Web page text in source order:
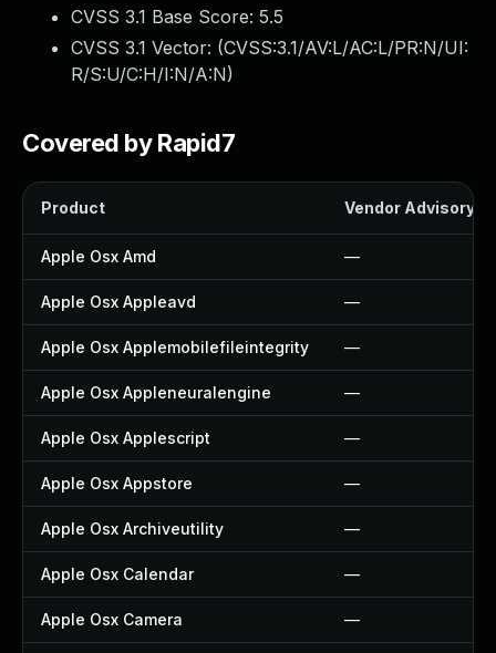
CVSS 3.1 Base Score: 5.5
CVSS 3.1 Vector: (CVSS:3.1/AV:L/AC:L/PR:N/UI:
R/S:U/C:H/I:N/A:N)
Covered by Rapid7
Product Vendor Advisory
Apple Osx Amd —
Apple Osx Appleavd —
Apple Osx Applemobilefileintegrity —
Apple Osx Appleneuralengine —
Apple Osx Applescript —
Apple Osx Appstore —
Apple Osx Archiveutility —
Apple Osx Calendar —
Apple Osx Camera —